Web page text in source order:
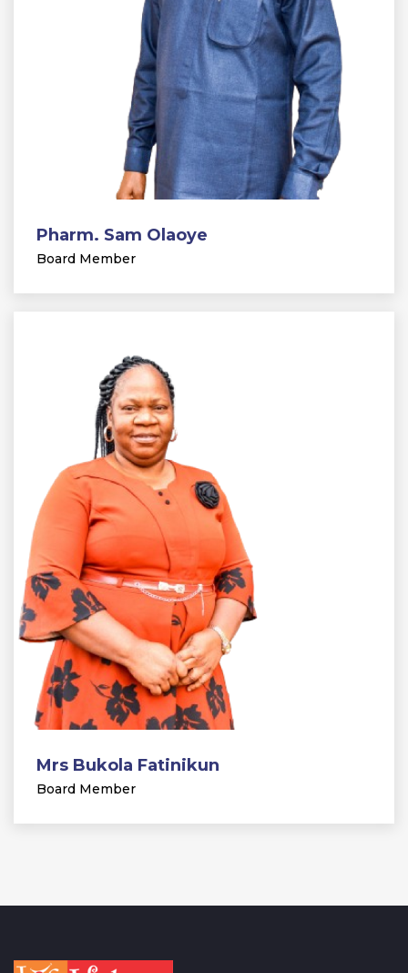
Pharm. Sam Olaoye
Board Member
Mrs Bukola Fatinikun
Board Member